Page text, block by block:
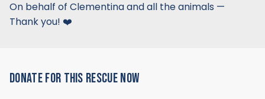
On behalf of Clementina and all the animals —
Thank you! ❤️
DONATE FOR THIS RESCUE NOW